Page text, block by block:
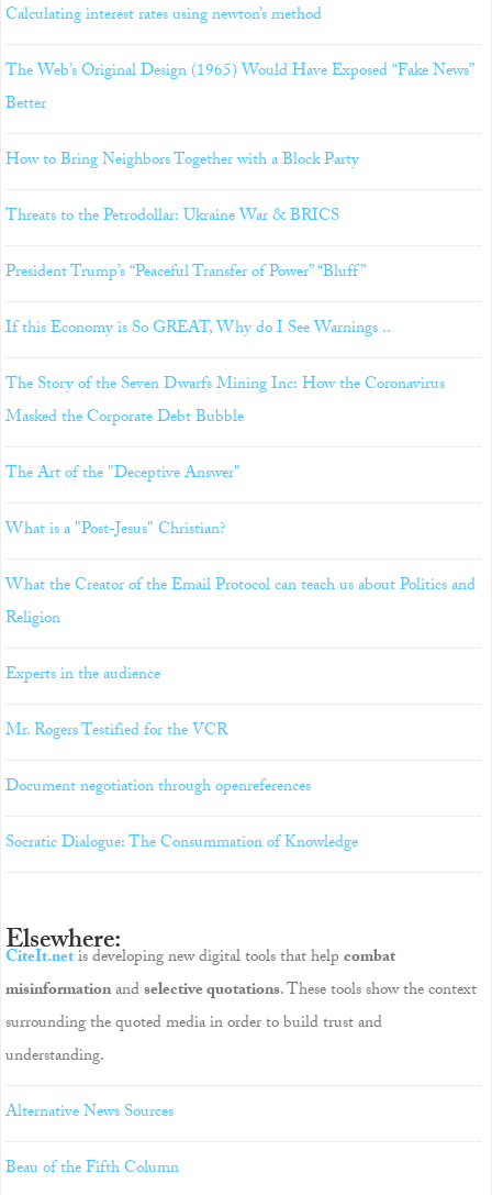
Calculating interest rates using newton’s method
The Web’s Original Design (1965) Would Have Exposed “Fake News”
Better
How to Bring Neighbors Together with a Block Party
Threats to the Petrodollar: Ukraine War & BRICS
President Trump’s “Peaceful Transfer of Power” “Bluff”
If this Economy is So GREAT, Why do I See Warnings ..
The Story of the Seven Dwarfs Mining Inc: How the Coronavirus
Masked the Corporate Debt Bubble
The Art of the "Deceptive Answer"
What is a "Post-Jesus" Christian?
What the Creator of the Email Protocol can teach us about Politics and
Religion
Experts in the audience
Mr. Rogers Testified for the VCR
Document negotiation through openreferences
Socratic Dialogue: The Consummation of Knowledge
Elsewhere:
CiteIt.netis developing new digital tools that helpcombat
misinformationandselective quotations. These tools show the context
surrounding the quoted media in order to build trust and
understanding.
Alternative News Sources
Beau of the Fifth Column